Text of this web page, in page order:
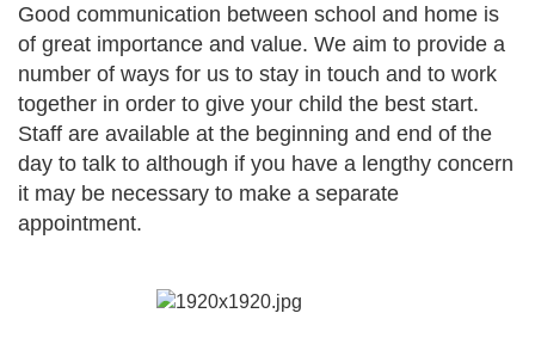
Good communication between school and home is
of great importance and value. We aim to provide a
number of ways for us to stay in touch and to work
together in order to give your child the best start.
Staff are available at the beginning and end of the
day to talk to although if you have a lengthy concern
it may be necessary to make a separate
appointment.